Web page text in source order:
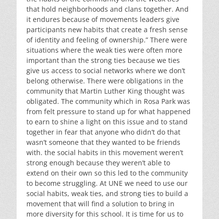
that hold neighborhoods and clans together. And
it endures because of movements leaders give
participants new habits that create a fresh sense
of identity and feeling of ownership.” There were
situations where the weak ties were often more
important than the strong ties because we ties
give us access to social networks where we don’t
belong otherwise. There were obligations in the
community that Martin Luther King thought was
obligated. The community which in Rosa Park was
from felt pressure to stand up for what happened
to earn to shine a light on this issue and to stand
together in fear that anyone who didn’t do that
wasn’t someone that they wanted to be friends
with. the social habits in this movement weren’t
strong enough because they weren’t able to
extend on their own so this led to the community
to become struggling. At UNE we need to use our
social habits, weak ties, and strong ties to build a
movement that will find a solution to bring in
more diversity for this school. It is time for us to